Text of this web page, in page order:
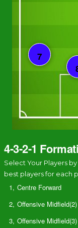
4-3-2-1
Select Your Players
best players for each
1, Centre Forward
2, Offensive Midfield(2)
3, Offensive Midfield(3)